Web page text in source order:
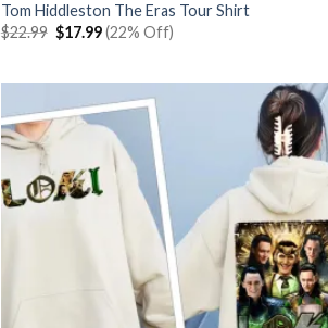
Tom Hiddleston The Eras Tour Shirt
$22.99 Original
price
$17.99Current
price
(22% Off)